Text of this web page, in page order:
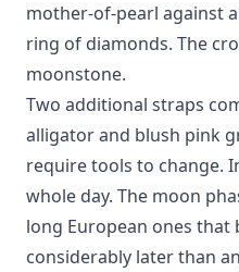
mother-of-pearl against
ring of diamonds. The
moonstone.
Two additional straps
alligator and blush pink
require tools to change.
whole day. The moon
long European ones that
considerably later than